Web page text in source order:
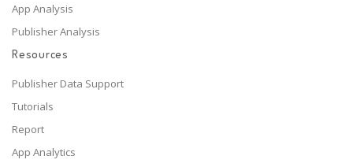
App Analysis
Publisher Analysis
Resources
Publisher Data Support
Tutorials
Report
App Analytics